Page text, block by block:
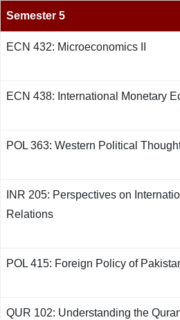
Semester 5
ECN 432: Microeconomics II
ECN 438: International Monetary
POL 363: Western Political Thought
INR 205: Perspectives on
Relations
POL 415: Foreign Policy of
QUR 102: Understanding the